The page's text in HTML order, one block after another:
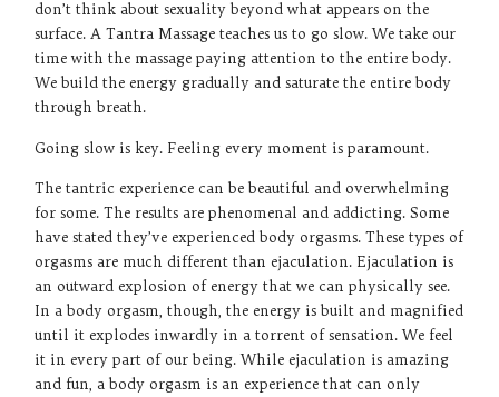
don’t think about sexuality beyond what appears on the
surface. A Tantra Massage teaches us to go slow. We take our
time with the massage paying attention to the entire body.
We build the energy gradually and saturate the entire body
through breath.
Going slow is key. Feeling every moment is paramount.
The tantric experience can be beautiful and overwhelming
for some. The results are phenomenal and addicting. Some
have stated they’ve experienced body orgasms. These types of
orgasms are much different than ejaculation. Ejaculation is
an outward explosion of energy that we can physically see.
In a body orgasm, though, the energy is built and magnified
until it explodes inwardly in a torrent of sensation. We feel
it in every part of our being. While ejaculation is amazing
and fun, a body orgasm is an experience that can only